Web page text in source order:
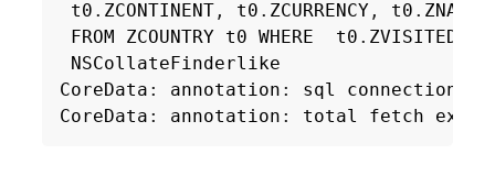
t0 . ZCONTINENT , t0 . ZCURRENCY , t0 . ZNAME
FROM
ZCOUNTRY t0 WHERE t0 . ZVISITED
NSCollateFinderlike
CoreData : annotation : sql connection
CoreData : annotation : total fetch